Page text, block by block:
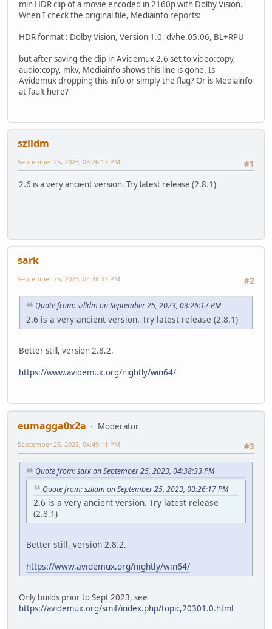
min HDR clip of a movie encoded in 2160p with Dolby Vision.
When I check the original file, Mediainfo reports:
HDR format : Dolby Vision, Version 1.0, dvhe.05.06, BL+RPU
but after saving the clip in Avidemux 2.6 set to video:copy,
audio:copy, mkv, Mediainfo shows this line is gone. Is
Avidemux dropping this info or simply the flag? Or is Mediainfo
at fault here?
szlldm
#1
September 25, 2023, 03:26:17 PM
2.6 is a very ancient version. Try latest release (2.8.1)
sark
#2
September 25, 2023, 04:38:33 PM
Quote from: szlldm on September 25, 2023, 03:26:17 PM
2.6 is a very ancient version. Try latest release (2.8.1)
Better still, version 2.8.2.
https://www.avidemux.org/nightly/win64/
eumagga0x2a
Moderator
#3
September 25, 2023, 04:49:11 PM
Quote from: sark on September 25, 2023, 04:38:33 PM
Quote from: szlldm on September 25, 2023, 03:26:17 PM
2.6 is a very ancient version. Try latest release
(2.8.1)
Better still, version 2.8.2.
https://www.avidemux.org/nightly/win64/
Only builds prior to Sept 2023, see
https://avidemux.org/smif/index.php/topic,20301.0.html